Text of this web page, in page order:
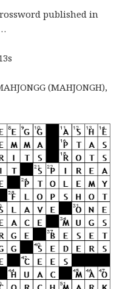
published in
(MAHJONGH),